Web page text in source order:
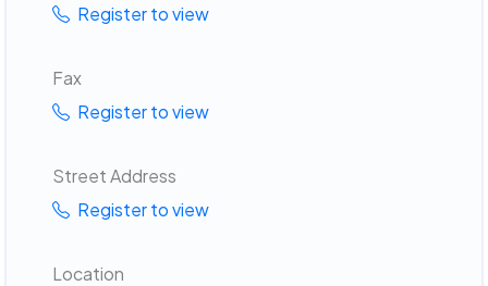
Register to view
Fax
Register to view
Street Address
Register to view
Location